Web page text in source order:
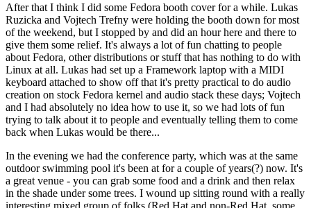
After that I think I did some Fedora booth cover for a while. Lukas
Ruzicka and Vojtech Trefny were holding the booth down for most
of the weekend, but I stopped by and did an hour here and there to
give them some relief. It's always a lot of fun chatting to people
about Fedora, other distributions or stuff that has nothing to do with
Linux at all. Lukas had set up a Framework laptop with a MIDI
keyboard attached to show off that it's pretty practical to do audio
creation on stock Fedora kernel and audio stack these days; Vojtech
and I had absolutely no idea how to use it, so we had lots of fun
trying to talk about it to people and eventually telling them to come
back when Lukas would be there...
In the evening we had the conference party, which was at the same
outdoor swimming pool it's been at for a couple of years(?) now. It's
a great venue - you can grab some food and a drink and then relax
in the shade under some trees. I wound up sitting round with a really
interesting mixed group of folks (Red Hat and non-Red Hat, some